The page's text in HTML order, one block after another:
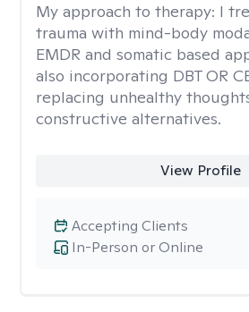
My approach to therapy: I
trauma with mind-body
EMDR and somatic based
also incorporating DBT OR
replacing unhealthy
constructive alternatives.
View Profile
In-Person or Online
Accepting Clients